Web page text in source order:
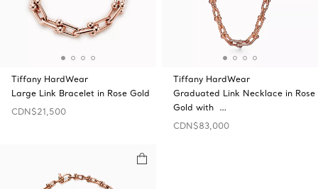
Tiffany HardWear
Large Link Bracelet in Rose Gold
CDN$21,500
Tiffany HardWear
Graduated Link Necklace in Rose
Gold with …
CDN$83,000